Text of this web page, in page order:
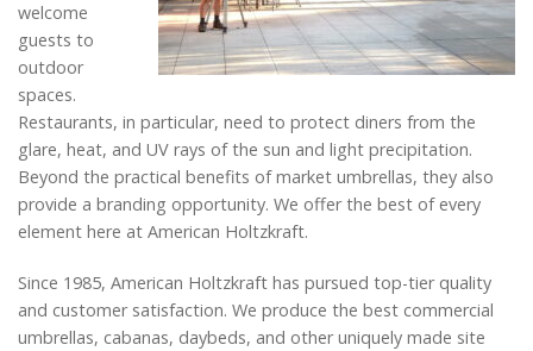
welcome
guests to
outdoor
spaces.
Restaurants, in particular, need to protect diners from the
glare, heat, and UV rays of the sun and light precipitation.
Beyond the practical benefits of market umbrellas, they also
provide a branding opportunity. We offer the best of every
element here at American Holtzkraft.
Since 1985, American Holtzkraft has pursued top-tier quality
and customer satisfaction. We produce the best commercial
umbrellas, cabanas, daybeds, and other uniquely made site